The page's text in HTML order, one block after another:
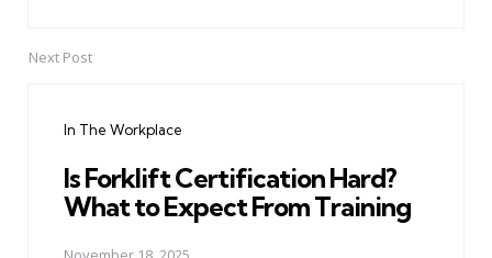
Next Post
In The Workplace
Is Forklift Certification Hard?
What to Expect From Training